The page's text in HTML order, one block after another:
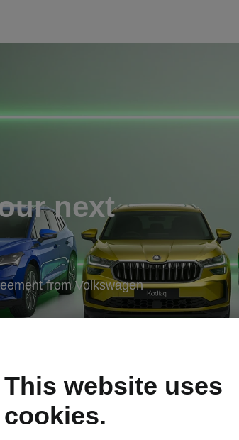
next
from Volkswagen
This website uses
cookies.